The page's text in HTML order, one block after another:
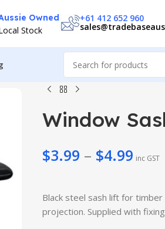
Owned
Stock
+61 412 652 960
$
$
56.99
Window
$3.99 – $4.99 inc GST
Black steel sash lift for
projection. Supplied with